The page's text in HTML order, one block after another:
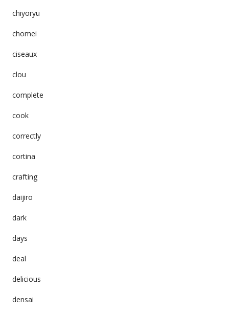
chiyoryu
chomei
ciseaux
clou
complete
cook
correctly
cortina
crafting
daijiro
dark
days
deal
delicious
densai